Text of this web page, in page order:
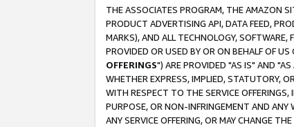
THE ASSOCIATES PROGRAM, THE AMAZON
PRODUCT ADVERTISING API, DATA FEED,
MARKS), AND ALL TECHNOLOGY,
PROVIDED OR USED BY OR ON BEHALF OF
OFFERINGS") ARE PROVIDED "AS IS" AND
WHETHER EXPRESS, IMPLIED, STATUTORY,
WITH RESPECT TO THE SERVICE
PURPOSE, OR NON-INFRINGEMENT AND ANY
ANY SERVICE OFFERING, OR MAY CHANGE